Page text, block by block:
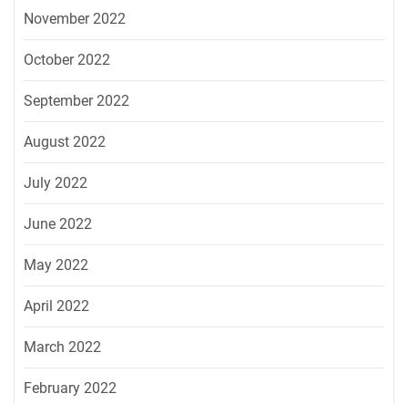
November 2022
October 2022
September 2022
August 2022
July 2022
June 2022
May 2022
April 2022
March 2022
February 2022